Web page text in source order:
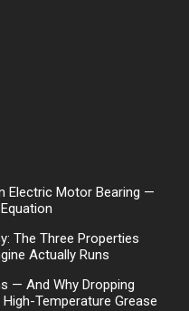
Electric Motor Bearing —
The Three Properties
Actually Runs
— And Why Dropping
Temperature Grease